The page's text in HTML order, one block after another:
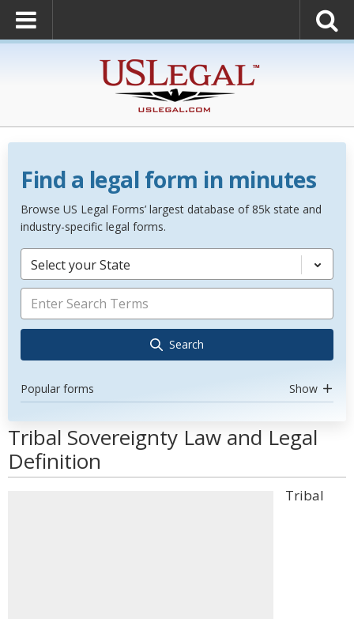
Find a legal form in minutes
Browse US Legal Forms’ largest database of 85k state and
industry-specific legal forms.
Select your State
Search
Popular forms Show
Tribal Sovereignty Law and Legal
Definition
Tribal